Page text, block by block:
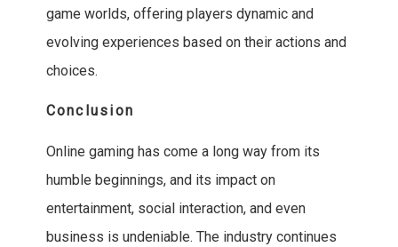
game worlds, offering players dynamic and
evolving experiences based on their actions and
choices.
Conclusion
Online gaming has come a long way from its
humble beginnings, and its impact on
entertainment, social interaction, and even
business is undeniable. The industry continues